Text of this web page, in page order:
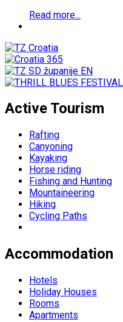
Read more...
Active Tourism
Rafting
Canyoning
Kayaking
Horse riding
Fishing and Hunting
Mountaineering
Hiking
Cycling Paths
Accommodation
Hotels
Holiday Houses
Rooms
Apartments